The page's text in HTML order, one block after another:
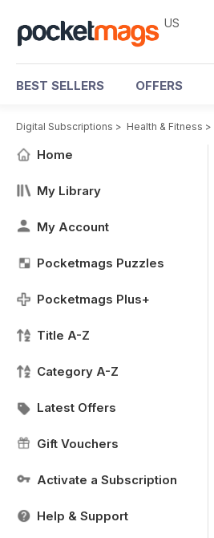
US
BEST SELLERS OFFERS
Digital Subscriptions > Health & Fitness >
Home
My Library
My Account
Pocketmags Puzzles
Pocketmags Plus+
Title A-Z
Category A-Z
Latest Offers
Gift Vouchers
Activate a Subscription
Help & Support